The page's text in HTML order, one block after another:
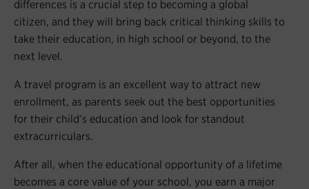
differences is a crucial step to becoming a global
citizen, and they will bring back critical thinking skills to
take their education, in high school or beyond, to the
next level.
A travel program is an excellent way to attract new
enrollment, as parents seek out the best opportunities
for their child’s education and look for standout
extracurriculars.
After all, when the educational opportunity of a lifetime
becomes a core value of your school, you earn a major